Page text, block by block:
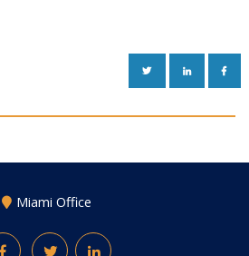
TWITTERLINKEDIN
Miami Office
FacebookTwitterLinkedIn